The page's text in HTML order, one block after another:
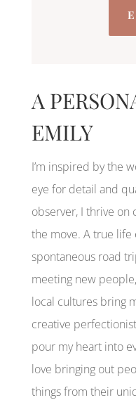
A
EMILY
I’m inspired by the
eye for detail and
observer, I thrive on
the move. A true life
spontaneous road
meeting new
local cultures bring
creative
pour my heart into
love bringing out
things from their